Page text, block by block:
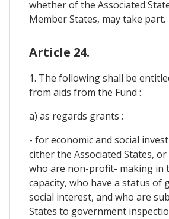
whether of the Associated
Member States, may take part.
Article 24.
1. The following shall be
from aids from the Fund :
a) as regards grants :
- for economic and social
cither the Associated States,
who are non-profit- making in
capacity, who have a status of
social interest, and who are
States to government